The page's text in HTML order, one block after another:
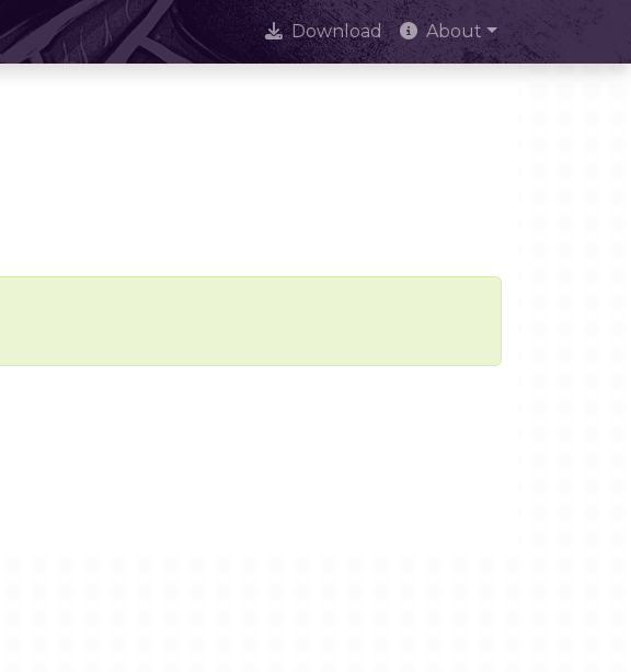
Download About